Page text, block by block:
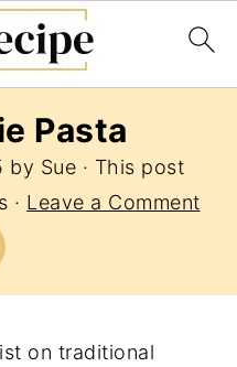
Pasta
by Sue · This post
· Leave a Comment
on traditional